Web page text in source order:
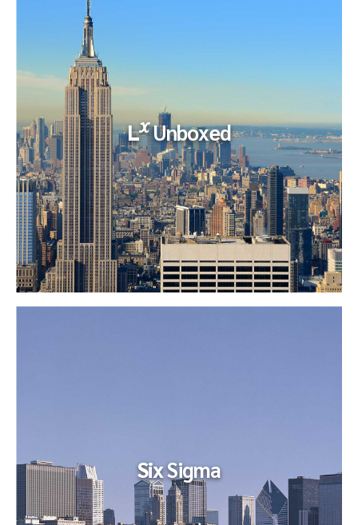
Finance
Our client experienced a precipitous decline in their
business and were burdened by a finance organization
designed to support...
LxUnboxed
SixSigma